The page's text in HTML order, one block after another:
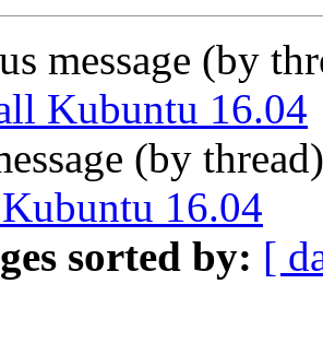
message (by
Kubuntu 16.04
(by
16.04
sorted by: [